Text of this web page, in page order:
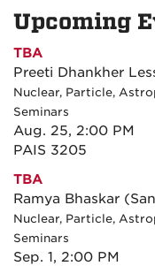
Upcoming
TBA
Preeti Dhankher
Nuclear, Particle,
Seminars
Aug. 25, 2:00 PM
PAIS 3205
TBA
Ramya Bhaskar
Nuclear, Particle,
Seminars
Sep. 1, 2:00 PM